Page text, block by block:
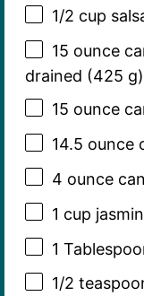
1/2 cup
15 ounce
drained (425 g)
15 ounce
14.5 ounce
4 ounce
1 cup
1
1/2